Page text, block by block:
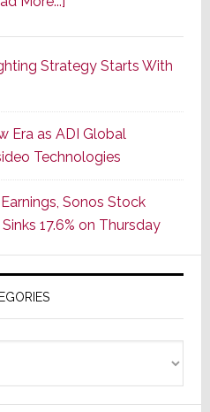
Series
of
Its
Popular
CINEMA
Line
of
AV
Receivers
Strategy Starts With
Era as ADI Global
Technologies
Sonos Stock
17.6% on Thursday